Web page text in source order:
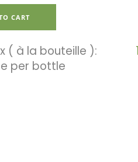
CART
( à la bouteille ):